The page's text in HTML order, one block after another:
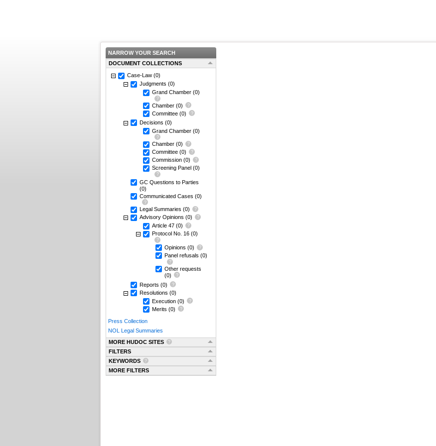
NARROW YOUR SEARCH
DOCUMENT COLLECTIONS
Case-Law (0)
Judgments (0)
Grand Chamber (0)
Chamber (0)
Committee (0)
Decisions (0)
Grand Chamber (0)
Chamber (0)
Committee (0)
Commission (0)
Screening Panel (0)
GC Questions to Parties
(0)
Communicated Cases (0)
Legal Summaries (0)
Advisory Opinions (0)
Article 47 (0)
Protocol No. 16 (0)
Opinions (0)
Panel refusals (0)
Other requests
(0)
Reports (0)
Resolutions (0)
Execution (0)
Merits (0)
Press Collection
NOL Legal Summaries
MORE HUDOC SITES
FILTERS
KEYWORDS
MORE FILTERS